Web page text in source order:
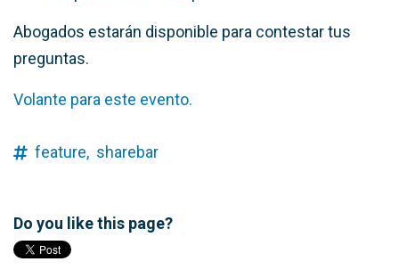
Abogados estarán disponible para contestar tus
preguntas.
Volante para este evento.
feature, sharebar
Do you like this page?